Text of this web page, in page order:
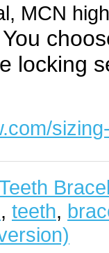
MCN
locking
, teeth,